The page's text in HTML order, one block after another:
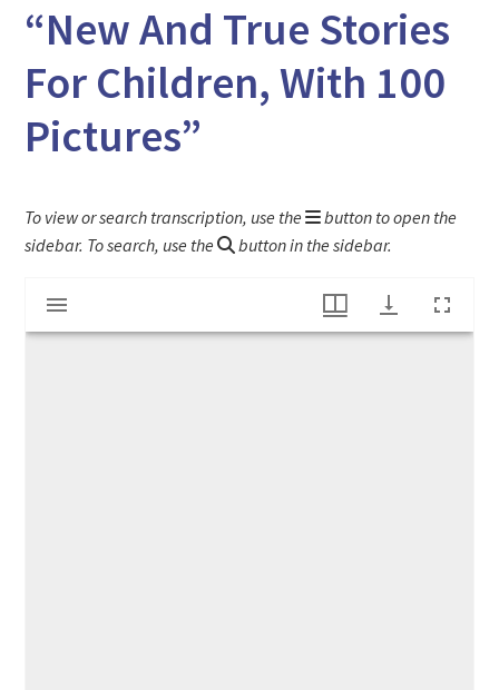
“New And True Stories
For Children, With 100
Pictures”
To view or search transcription, use the
button to open the
sidebar. To search, use the
button in the sidebar.
Mirador
viewer